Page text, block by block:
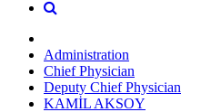
Administration
Chief Physician
Deputy Chief Physician
KAMİL AKSOY